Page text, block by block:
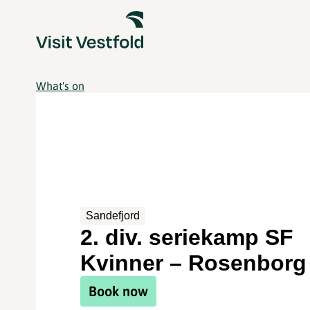
What's on
Sandefjord
2. div. seriekamp SF
Kvinner –
Book now